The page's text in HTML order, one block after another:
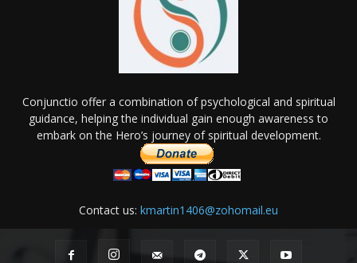
Conjunctio offer a combination of psychological and spiritual
guidance, helping the individual gain enough awareness to
embark on the Hero’s journey of spiritual development.
Contact us: kmartin1406@zohomail.eu